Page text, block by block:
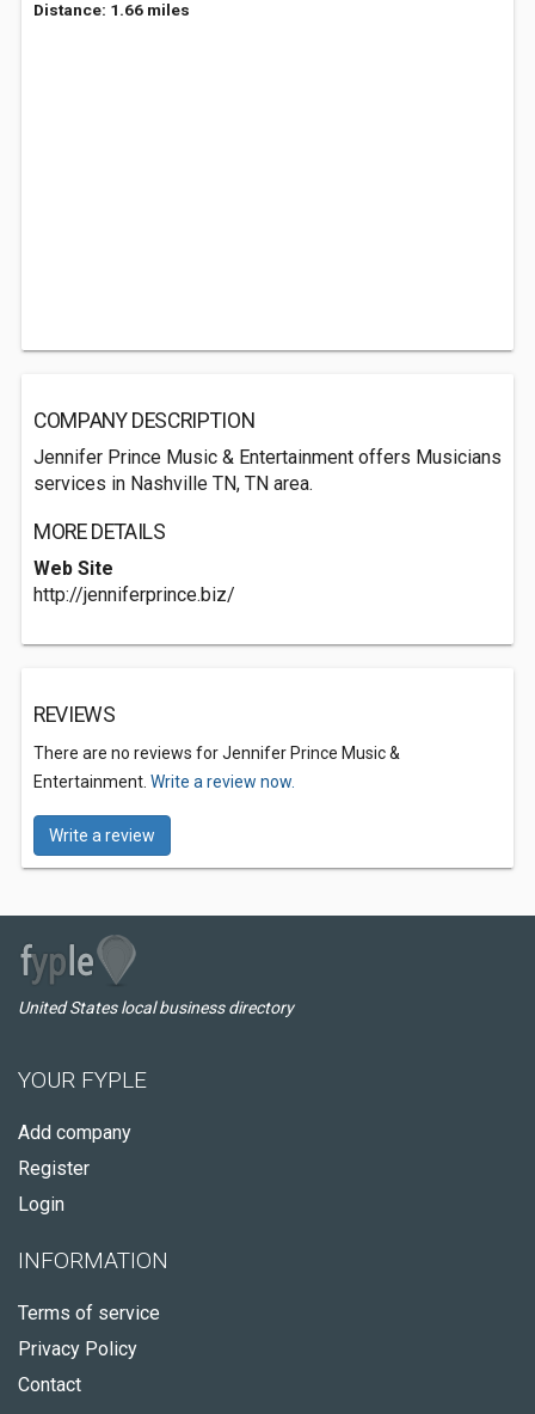
Distance: 1.66 miles
COMPANY DESCRIPTION
Jennifer Prince Music & Entertainment offers Musicians
services in Nashville TN, TN area.
MORE DETAILS
Web Site
http://jenniferprince.biz/
REVIEWS
There are no reviews for Jennifer Prince Music &
Entertainment. Write a review now.
Write a review
United States local business directory
YOUR FYPLE
Add company
Register
Login
INFORMATION
Terms of service
Privacy Policy
Contact